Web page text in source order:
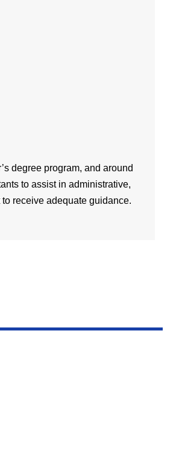
degree program, and around
to assist in administrative,
receive adequate guidance.